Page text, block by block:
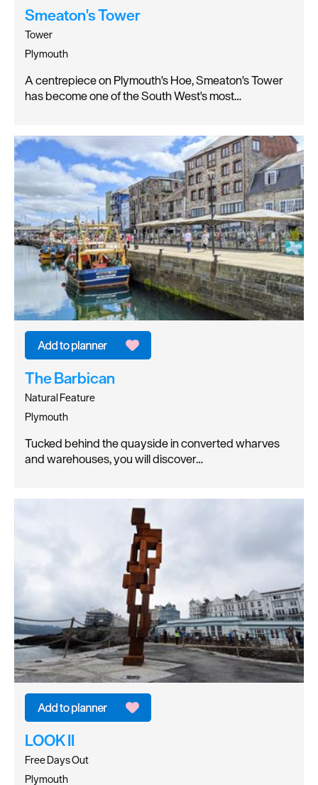
Smeaton's Tower
Tower
Plymouth
A centrepiece on Plymouth's Hoe, Smeaton's Tower
has become one of the South West's most…
The Barbican
Natural Feature
Plymouth
Tucked behind the quayside in converted wharves
and warehouses, you will discover…
LOOK II
Free Days Out
Plymouth